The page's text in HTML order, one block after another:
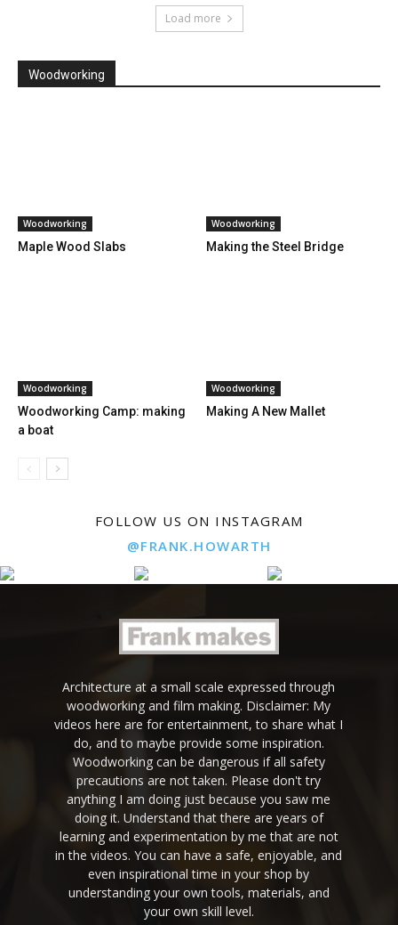
Load more
Woodworking
Woodworking
Maple Wood Slabs
Woodworking
Making the Steel Bridge
Woodworking
Woodworking Camp: making
a boat
Woodworking
Making A New Mallet
FOLLOW US ON INSTAGRAM
@FRANK.HOWARTH
Architecture at a small scale expressed through
woodworking and film making. Disclaimer: My
videos here are for entertainment, to share what I
do, and to maybe provide some inspiration.
Woodworking can be dangerous if all safety
precautions are not taken. Please don't try
anything I am doing just because you saw me
doing it. Understand that there are years of
learning and experimentation by me that are not
in the videos. You can have a safe, enjoyable, and
even inspirational time in your shop by
understanding your own tools, materials, and
your own skill level.